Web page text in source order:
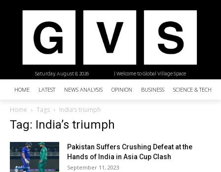
| Welcome to Global Village Space
Saturday, August 8, 2026
HOME LATEST NEWS ANALYSIS OPINION BUSINESS SCIENCE &
Home Tags India’s triumph
Tag: India’s triumph
Pakistan Suffers Crushing Defeat at the
Hands of India in Asia Cup Clash
September 11, 2023